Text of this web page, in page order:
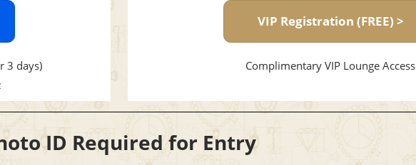
3 days)
VIP Registration (FREE) >
Complimentary VIP Lounge Access
ID Required for Entry